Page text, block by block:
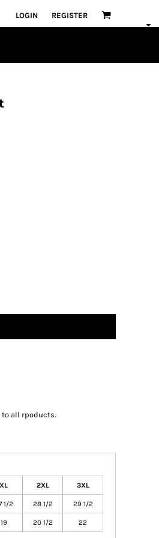
LOGIN REGISTER
to all rpoducts.
XL 2XL 3XL
1/2 28 1/2 29 1/2
19 20 1/2 22